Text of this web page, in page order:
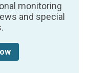
monitoring
and special